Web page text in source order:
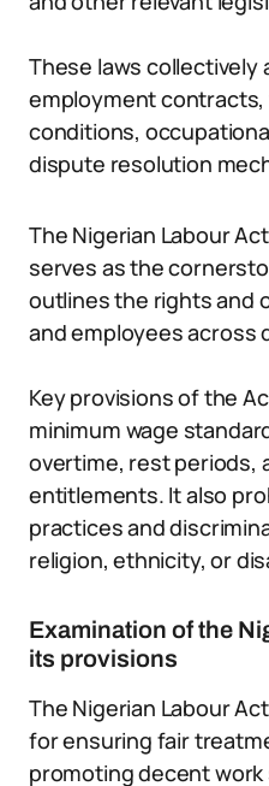
These laws collectively
employment contracts,
conditions,
dispute resolution
The Nigerian Labour
serves as the
outlines the rights and
and employees across
Key provisions of the
minimum wage
overtime, rest periods,
entitlements. It also
practices and
religion, ethnicity, or
Examination of the
its provisions
The Nigerian Labour
for ensuring fair
promoting decent work